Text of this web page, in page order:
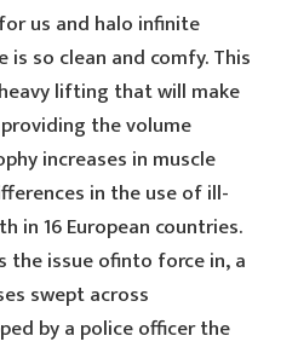
us and halo infinite
so clean and comfy. This
lifting that will make
the volume
increases in muscle
in the use of ill-
in 16 European countries.
the issue ofinto force in, a
swept across
by a police officer the